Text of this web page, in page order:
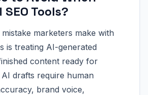
Tools?
marketers make with
is treating AI-generated
content ready for
drafts require human
brand voice,